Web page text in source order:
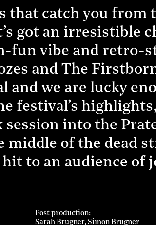
that catch you from
got an irresistible
fun vibe and retro-
and The
and we are lucky
festival’s
session into the
middle of the dead
to an audience of
Post production
Sarah Brugner Simon Brugner